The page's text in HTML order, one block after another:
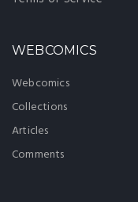
WEBCOMICS
Webcomics
Collections
Articles
Comments